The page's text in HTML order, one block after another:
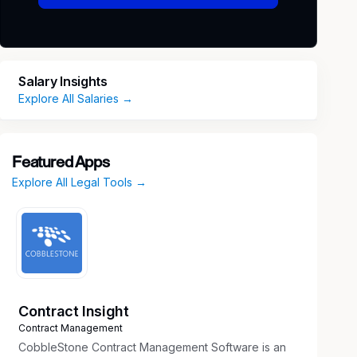
Salary Insights
Explore All Salaries →
Featured Apps
Explore All Legal Tools →
Contract Insight
Contract Management
CobbleStone Contract Management Software is an